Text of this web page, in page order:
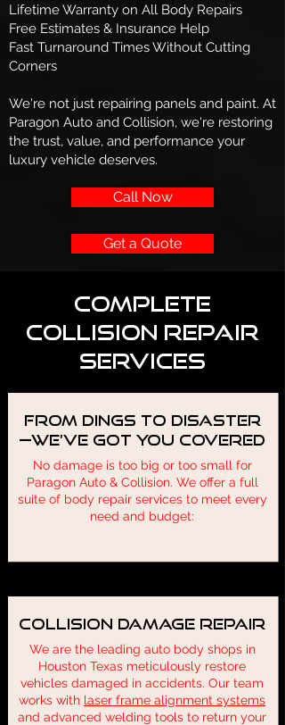
Lifetime Warranty on All Body Repairs
Free Estimates & Insurance Help
Fast Turnaround Times Without Cutting
Corners
We're not just repairing panels and paint. At
Paragon Auto and Collision, we're restoring
the trust, value, and performance your
luxury vehicle deserves.
Call Now
Get a Quote
Complete
Collision Repair
Services
From Dings to Disaster
—We’ve Got You Covered
No damage is too big or too small for
Paragon Auto & Collision. We offer a full
suite of body repair services to meet every
need and budget:
Collision Damage Repair
We are the leading auto body shops in
Houston Texas meticulously restore
vehicles damaged in accidents. Our team
works with laser frame alignment systems
and advanced welding tools to return your